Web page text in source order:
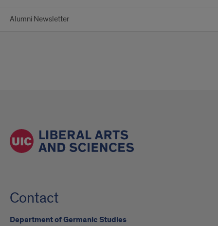
Alumni Newsletter
Contact
Department of Germanic Studies